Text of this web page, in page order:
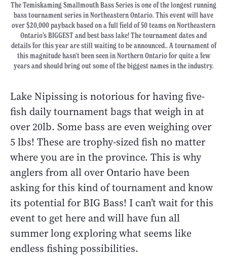
The Temiskaming Smallmouth Bass Series is one of the longest running
bass tournament series in Northeastern Ontario. This event will have
over $20,000 payback based on a full field of 50 teams on Northeastern
Ontario’s BIGGEST and best bass lake! The tournament dates and
details for this year are still waiting to be announced.. A tournament of
this magnitude hasn’t been seen in Northern Ontario for quite a few
years and should bring out some of the biggest names in the industry.
Lake Nipissing is notorious for having five-
fish daily tournament bags that weigh in at
over 20lb. Some bass are even weighing over
5 lbs! These are trophy-sized fish no matter
where you are in the province. This is why
anglers from all over Ontario have been
asking for this kind of tournament and know
its potential for BIG Bass! I can’t wait for this
event to get here and will have fun all
summer long exploring what seems like
endless fishing possibilities.